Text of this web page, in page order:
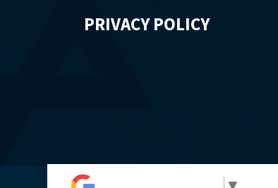
PRIVACY POLICY